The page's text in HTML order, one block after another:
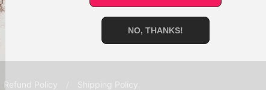
Refund Policy Shipping Policy
NO, THANKS!